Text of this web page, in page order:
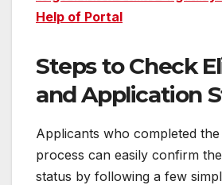
Help of Portal
Steps to Check
and Application
Applicants who completed
process can easily confirm
status by following a few